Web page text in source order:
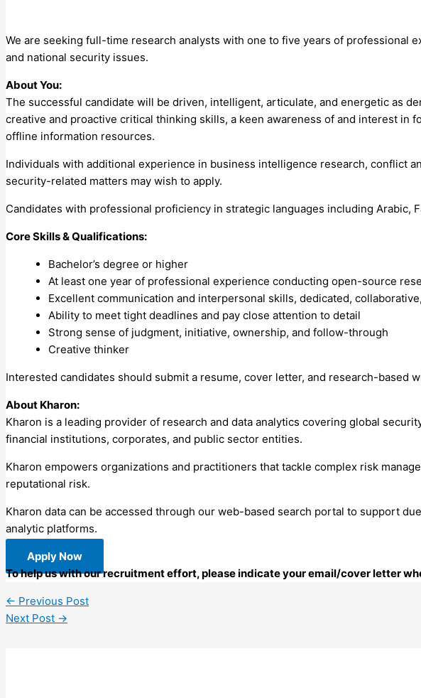
We are seeking full-time research analysts with one to five years of
and national security issues.
About You:
The successful candidate will be driven, intelligent, articulate, and energetic as
creative and proactive critical thinking skills, a keen awareness of and interest
offline information resources.
Individuals with additional experience in business intelligence research, conflict
security-related matters may wish to apply.
Candidates with professional proficiency in strategic languages including Arabic,
Core Skills & Qualifications:
Bachelor’s degree or higher
At least one year of professional experience conducting open-source
Excellent communication and interpersonal skills, dedicated,
Ability to meet tight deadlines and pay close attention to detail
Strong sense of judgment, initiative, ownership, and follow-through
Creative thinker
Interested candidates should submit a resume, cover letter, and research-based
About Kharon:
Kharon is a leading provider of research and data analytics covering global
financial institutions, corporates, and public sector entities.
Kharon empowers organizations and practitioners that tackle complex risk
reputational risk.
Kharon data can be accessed through our web-based search portal to support
analytic platforms.
Apply Now
To help us with our recruitment effort, please indicate your email/cover letter
← Previous Post
Next Post →